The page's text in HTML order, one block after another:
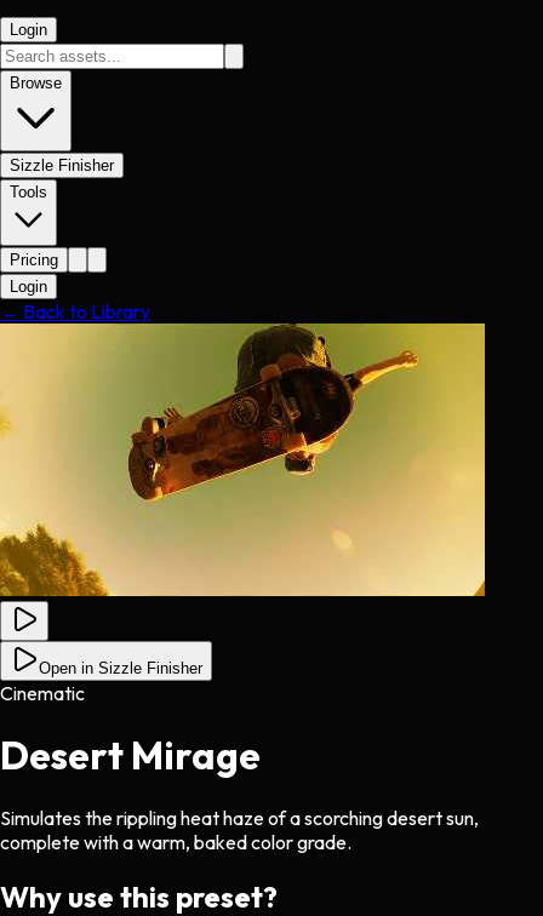
Login
Browse
Sizzle Finisher
Tools
Pricing
Login
← Back to Library
Open in Sizzle Finisher
Cinematic
Desert Mirage
Simulates the rippling heat haze of a scorching desert sun,
complete with a warm, baked color grade.
Why use this preset?